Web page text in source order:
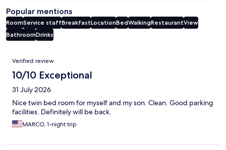
Popular mentions
RoomService staffBreakfastLocationBedWalkingRestaurantView
BathroomDrinks
Reviews
Verified review
10/10 Exceptional
31 July 2026
Nice twin bed room for myself and my son. Clean. Good parking
facilities. Definitely will be back.
MARCO, 1-night trip